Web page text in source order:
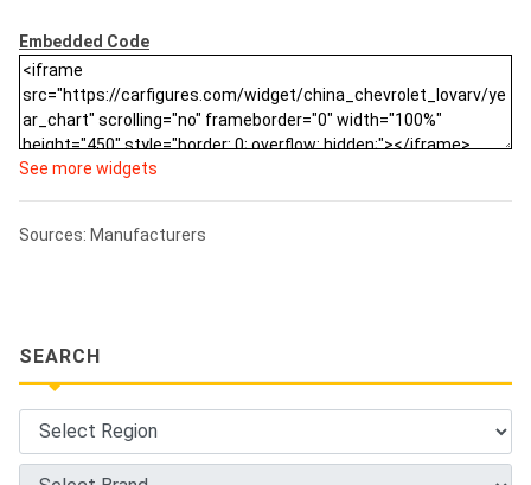
Embedded Code
See more widgets
Sources: Manufacturers
SEARCH